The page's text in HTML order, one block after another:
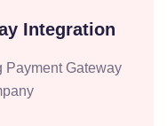
Integration
Payment Gateway